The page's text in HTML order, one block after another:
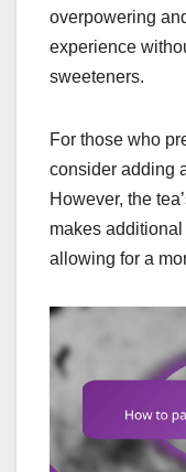
overpowering
experience
sweeteners.
For those who
consider adding
However, the
makes
allowing for a